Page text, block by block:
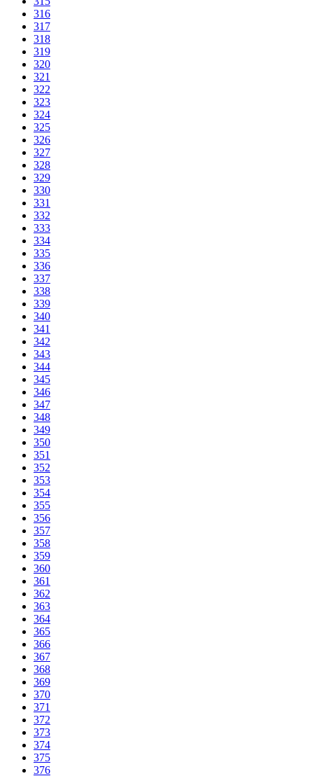
316
317
318
319
320
321
322
323
324
325
326
327
328
329
330
331
332
333
334
335
336
337
338
339
340
341
342
343
344
345
346
347
348
349
350
351
352
353
354
355
356
357
358
359
360
361
362
363
364
365
366
367
368
369
370
371
372
373
374
375
376